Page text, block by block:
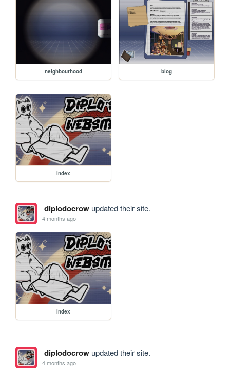
neighbourhood blog
index
diplodocrowupdated their site.
4 months ago
index
diplodocrowupdated their site.
4 months ago